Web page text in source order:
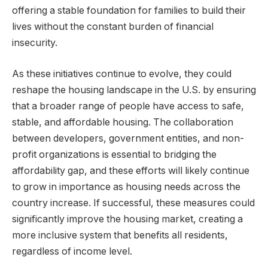
offering a stable foundation for families to build their
lives without the constant burden of financial
insecurity.
As these initiatives continue to evolve, they could
reshape the housing landscape in the U.S. by ensuring
that a broader range of people have access to safe,
stable, and affordable housing. The collaboration
between developers, government entities, and non-
profit organizations is essential to bridging the
affordability gap, and these efforts will likely continue
to grow in importance as housing needs across the
country increase. If successful, these measures could
significantly improve the housing market, creating a
more inclusive system that benefits all residents,
regardless of income level.